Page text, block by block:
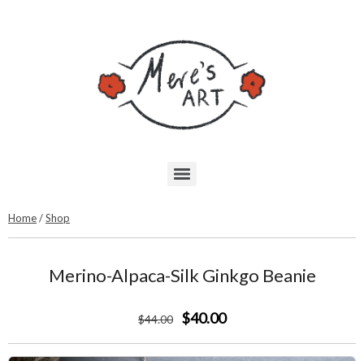
Home/Shop
Merino-Alpaca-Silk Ginkgo Beanie
$44.00 $40.00